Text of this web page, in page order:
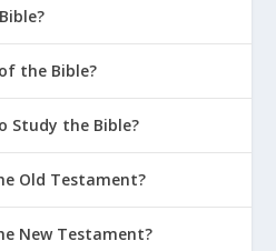
the Bible?
Study the Bible?
Old Testament?
New Testament?